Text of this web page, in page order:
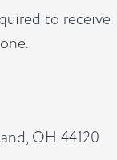
to receive
OH 44120